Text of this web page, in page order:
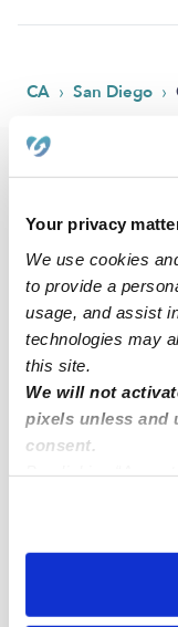
Your privacy
We use cookies
to provide a
usage, and assist
technologies may
this site.
We will not
pixels unless and
consent.
You can reject
preferences at any
CA › San Diego ›
Popular Searches
Core-Columbia
Core-Columbia
Core-Columbia
Nannies Near Me
All Child Care
Nearby Upwards